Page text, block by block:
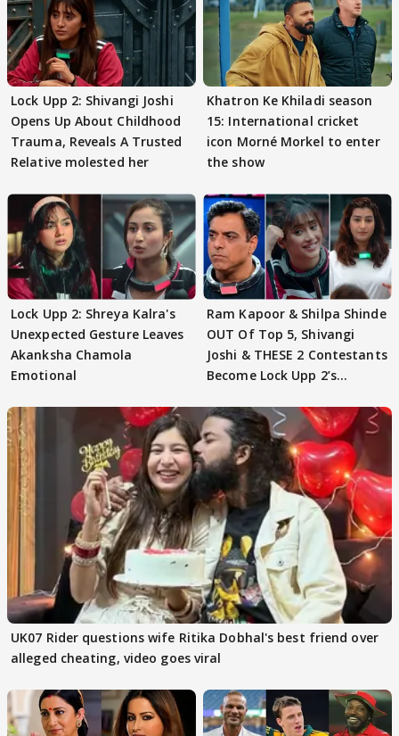
Lock Upp 2: Shivangi Joshi
Opens Up About Childhood
Trauma, Reveals A Trusted
Relative molested her
Khatron Ke Khiladi season
15: International cricket
icon Morné Morkel to enter
the show
Lock Upp 2: Shreya Kalra's
Unexpected Gesture Leaves
Akanksha Chamola
Emotional
Ram Kapoor & Shilpa Shinde
OUT Of Top 5, Shivangi
Joshi & THESE 2 Contestants
Become Lock Upp 2’s
UK07 Rider questions wife Ritika Dobhal's best friend over
alleged cheating, video goes viral